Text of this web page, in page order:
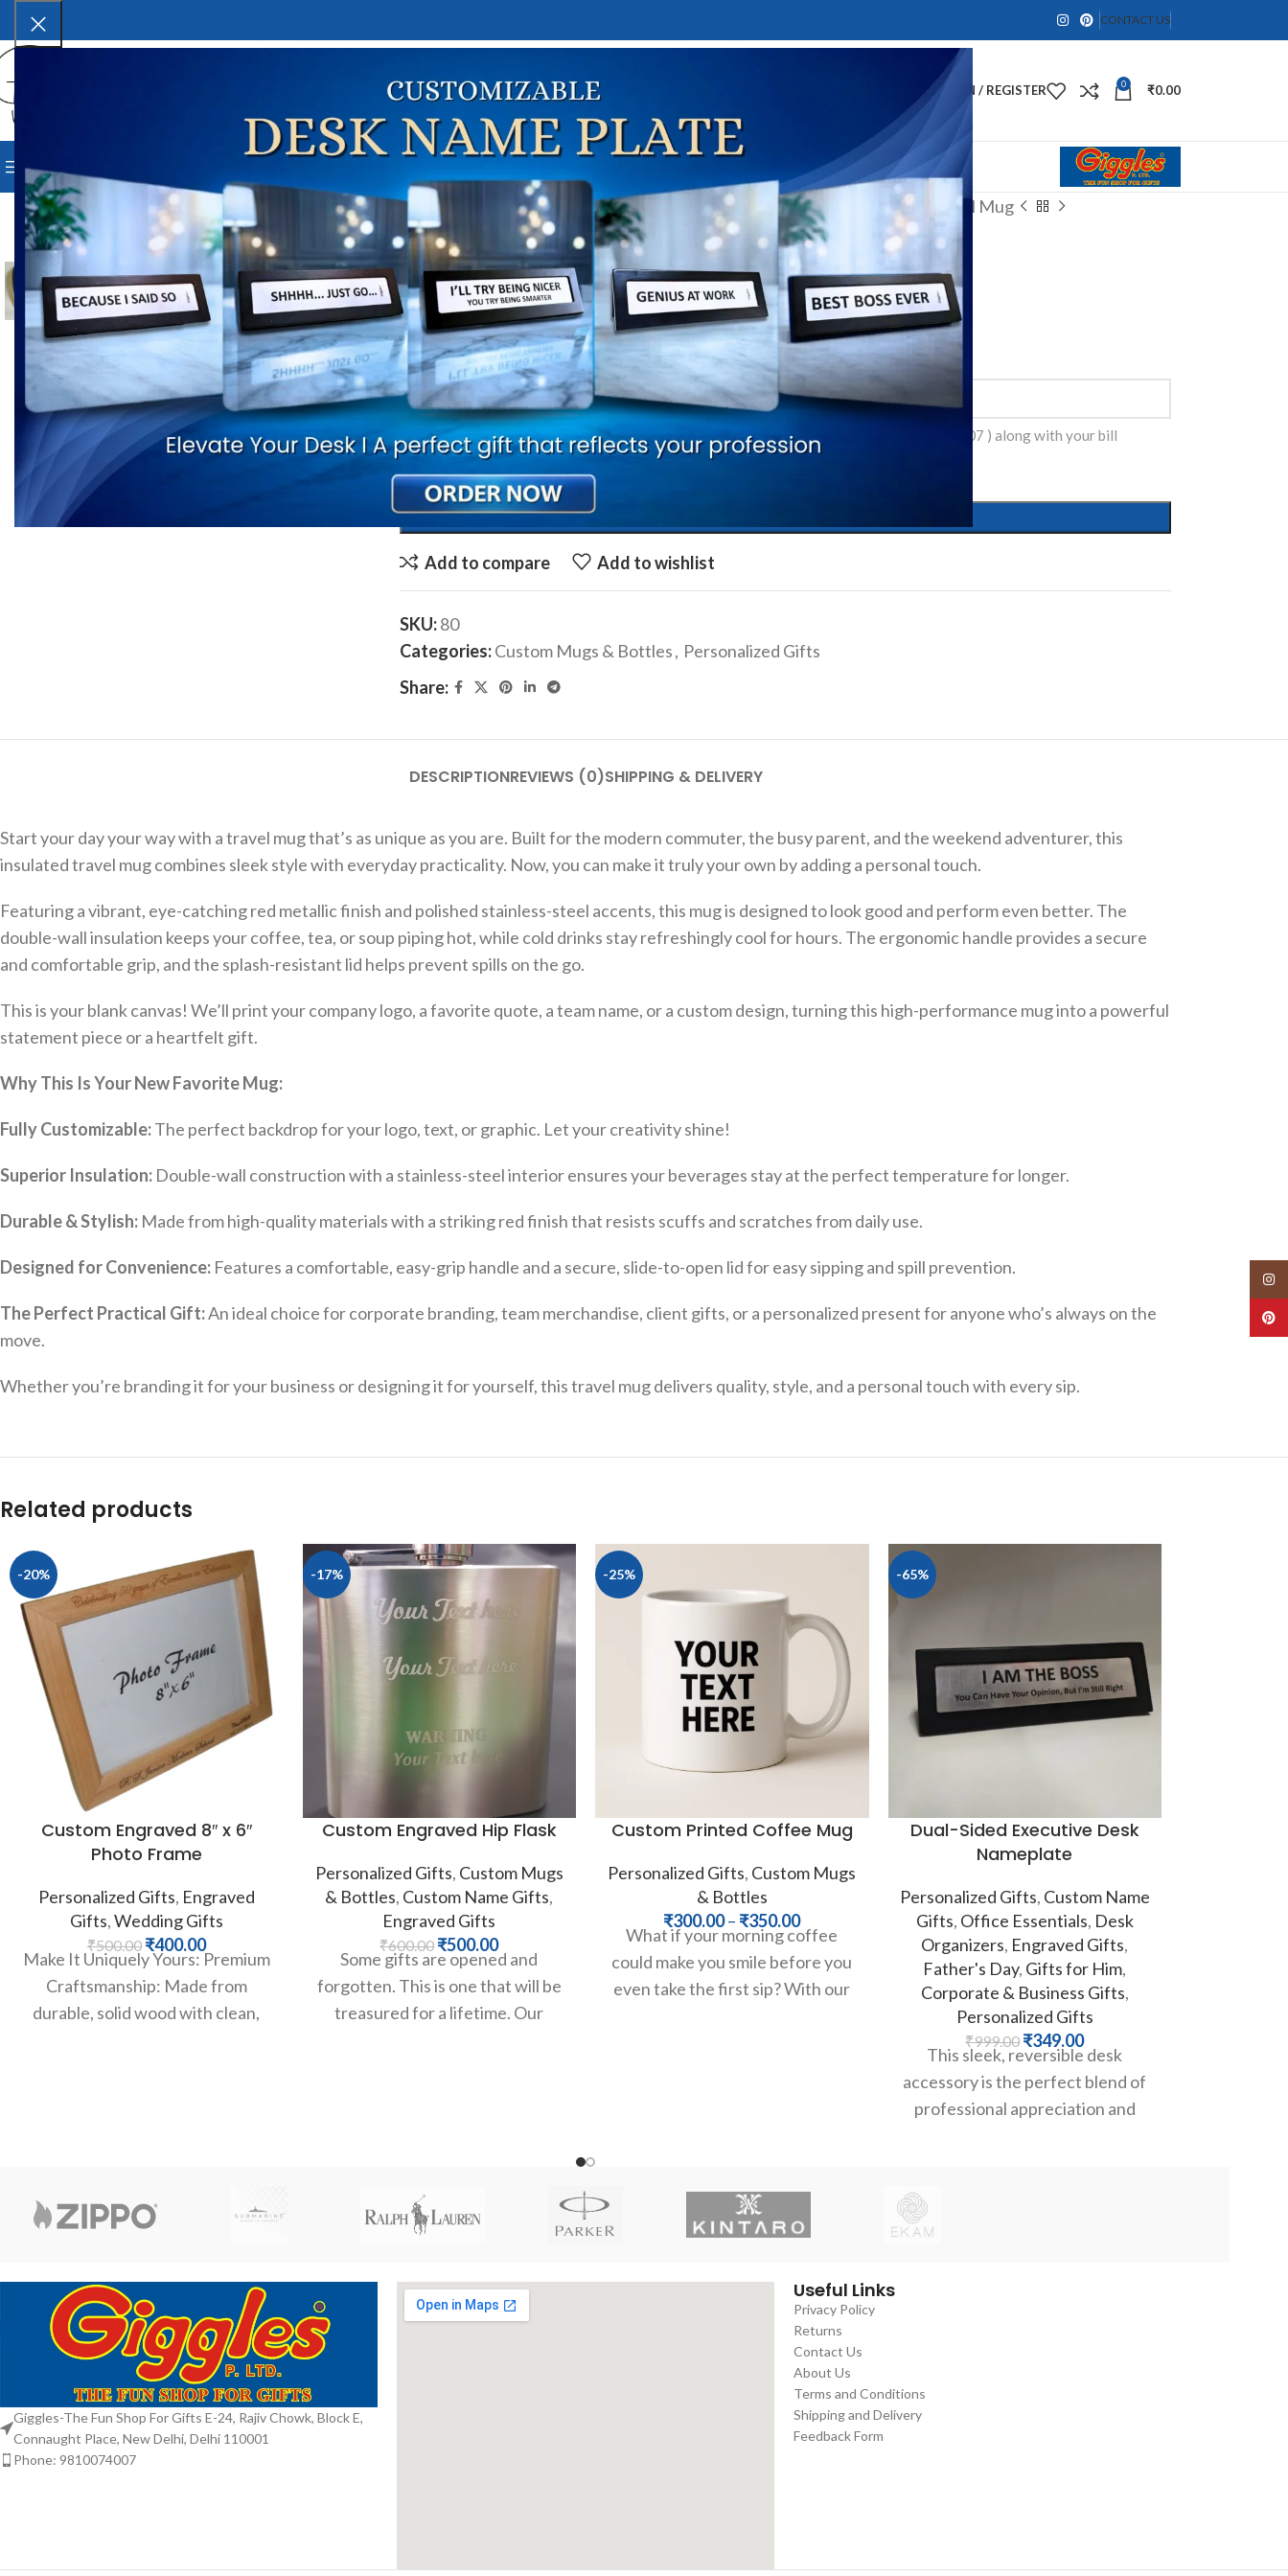
CONTACT US
LOGIN / REGISTER 0 ₹0.00
BROWSE CATEGORIES
-22%
Click to enlarge
Home Personalized Gifts Custom Mugs & Bottles Personalized Coffee Steel Mug
Personalized Coffee Steel Mug
₹450.00₹350.00
Label*
Enter Your Text, If you want custom image, send us the image over whatsapp( 9810074007 ) along with your bill
Add to compare Add to wishlist
SKU:80
Categories:Custom Mugs & Bottles, Personalized Gifts
Share:
DESCRIPTIONREVIEWS (0)SHIPPING & DELIVERY
Start your day your way with a travel mug that’s as unique as you are. Built for the modern commuter, the busy parent, and the weekend adventurer, this
insulated travel mug combines sleek style with everyday practicality. Now, you can make it truly your own by adding a personal touch.
Featuring a vibrant, eye-catching red metallic finish and polished stainless-steel accents, this mug is designed to look good and perform even better. The
double-wall insulation keeps your coffee, tea, or soup piping hot, while cold drinks stay refreshingly cool for hours. The ergonomic handle provides a secure
and comfortable grip, and the splash-resistant lid helps prevent spills on the go.
This is your blank canvas! We’ll print your company logo, a favorite quote, a team name, or a custom design, turning this high-performance mug into a powerful
statement piece or a heartfelt gift.
Why This Is Your New Favorite Mug:
Fully Customizable:The perfect backdrop for your logo, text, or graphic. Let your creativity shine!
Superior Insulation: Double-wall construction with a stainless-steel interior ensures your beverages stay at the perfect temperature for longer.
Durable & Stylish: Made from high-quality materials with a striking red finish that resists scuffs and scratches from daily use.
Designed for Convenience: Features a comfortable, easy-grip handle and a secure, slide-to-open lid for easy sipping and spill prevention.
The Perfect Practical Gift:An ideal choice for corporate branding, team merchandise, client gifts, or a personalized present for anyone who’s always on the
move.
Whether you’re branding it for your business or designing it for yourself, this travel mug delivers quality, style, and a personal touch with every sip.
Related products
-20%
Custom Engraved 8″ x 6″
Photo Frame
Personalized Gifts, Engraved
Gifts,Wedding Gifts
₹500.00 ₹400.00
Make It Uniquely Yours: Premium
Craftsmanship: Made from
durable, solid wood with clean,
-17%
Custom Engraved Hip Flask
Personalized Gifts, Custom Mugs
& Bottles, Custom Name Gifts,
Engraved Gifts
₹600.00 ₹500.00
Some gifts are opened and
forgotten. This is one that will be
treasured for a lifetime. Our
-25%
Custom Printed Coffee Mug
Personalized Gifts, Custom Mugs
& Bottles
₹300.00– ₹350.00
What if your morning coffee
could make you smile before you
even take the first sip? With our
-65%
Dual-Sided Executive Desk
Nameplate
Personalized Gifts, Custom Name
Gifts, Office Essentials, Desk
Organizers, Engraved Gifts,
Father's Day, Gifts for Him,
Corporate & Business Gifts,
Personalized Gifts
₹999.00 ₹349.00
This sleek, reversible desk
accessory is the perfect blend of
professional appreciation and
Giggles-The Fun Shop For Gifts E-24, Rajiv Chowk, Block E,
Connaught Place, New Delhi, Delhi 110001
Phone: 9810074007
Useful Links
Privacy Policy
Returns
Contact Us
About Us
Terms and Conditions
Shipping and Delivery
Feedback Form